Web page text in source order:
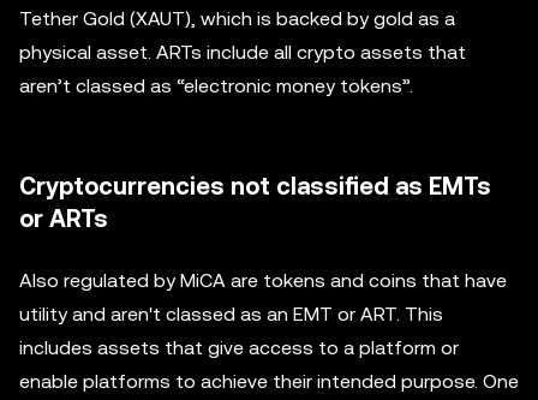
Tether Gold (XAUT), which is backed by gold as a
physical asset. ARTs include all crypto assets that
aren’t classed as “electronic money tokens”.
Cryptocurrencies not classified as EMTs
or ARTs
Also regulated by MiCA are tokens and coins that have
utility and aren't classed as an EMT or ART. This
includes assets that give access to a platform or
enable platforms to achieve their intended purpose. One